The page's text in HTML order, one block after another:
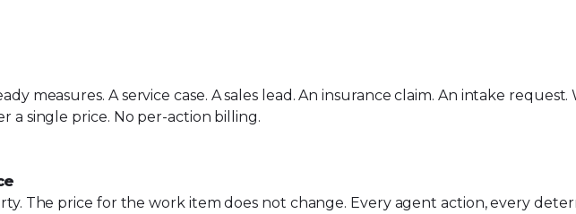
measures. A service case. A sales lead. An insurance claim. An intake
a single price. No per-action billing.
The price for the work item does not change. Every agent action, every